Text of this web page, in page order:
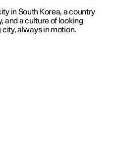
in South Korea, a country
and a culture of looking
always in motion.